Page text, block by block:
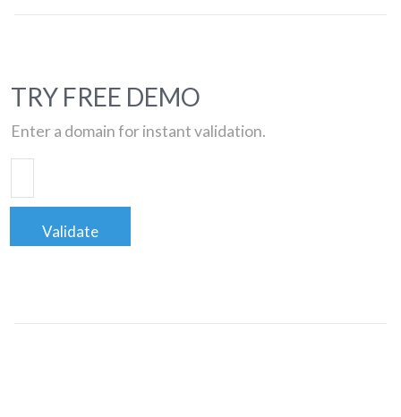
TRY FREE DEMO
Enter a domain for instant validation.
Validate